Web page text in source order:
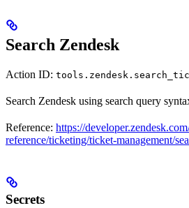
Search Zendesk
Action ID:
Search Zendesk using search query
Reference: https://
reference/ticketing/ticket-management/
Secrets